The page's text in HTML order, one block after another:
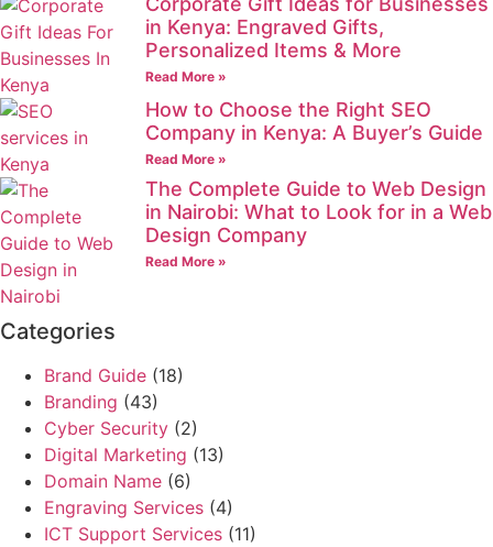
in Kenya: Engraved Gifts,
Personalized Items & More
Read More »
How to Choose the Right SEO
Company in Kenya: A Buyer’s Guide
Read More »
The Complete Guide to Web Design
in Nairobi: What to Look for in a Web
Design Company
Read More »
Categories
Brand Guide (18)
Branding (43)
Cyber Security (2)
Digital Marketing (13)
Domain Name (6)
Engraving Services (4)
ICT Support Services (11)